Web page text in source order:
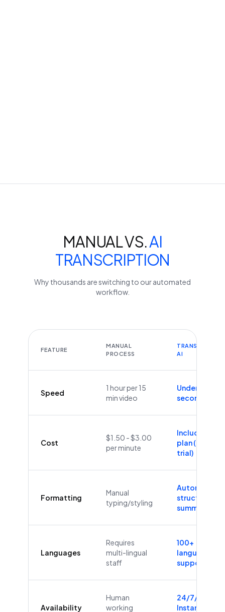
MANUAL VS.AI
TRANSCRIPTION
Why thousands are switching to our automated
workflow.
FEATURE
MANUAL
PROCESS
TRANSCRIBEYT
AI
Speed
1 hour per 15
min video
Under 60
seconds
Cost
$1.50 - $3.00
per minute
Included in
plan (Free
trial)
Formatting
Manual
typing/styling
Automatic
structure &
summaries
Languages
Requires
multi-lingual
staff
100+
languages
supported
Availability
Human
working
24/7/365
Instant